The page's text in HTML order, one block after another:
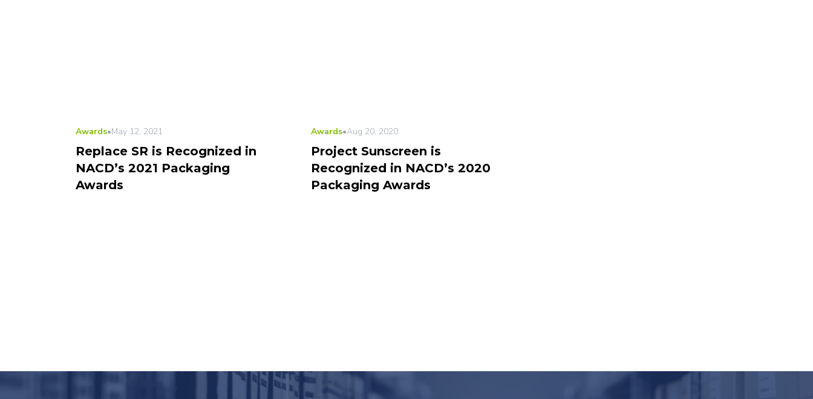
Awards•May 12, 2021
Replace SR is Recognized in
NACD’s 2021 Packaging
Awards
Awards•Aug 20, 2020
Project Sunscreen is
Recognized in NACD’s 2020
Packaging Awards